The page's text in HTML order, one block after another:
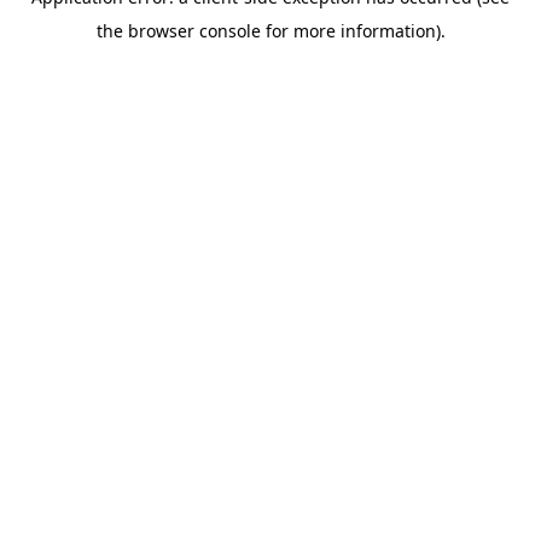
the browser console for more information).